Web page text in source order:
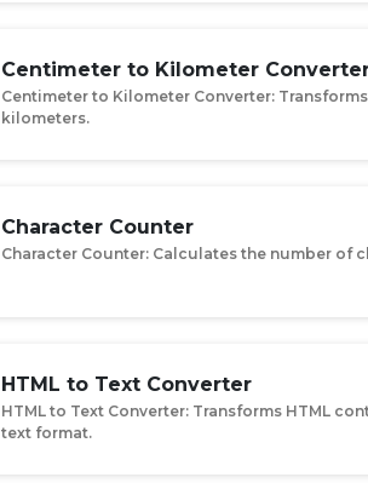
Centimeter to Kilometer
Centimeter to Kilometer Converter:
kilometers.
Character Counter
Character Counter: Calculates the number of
HTML to Text Converter
HTML to Text Converter: Transforms HTML
text format.